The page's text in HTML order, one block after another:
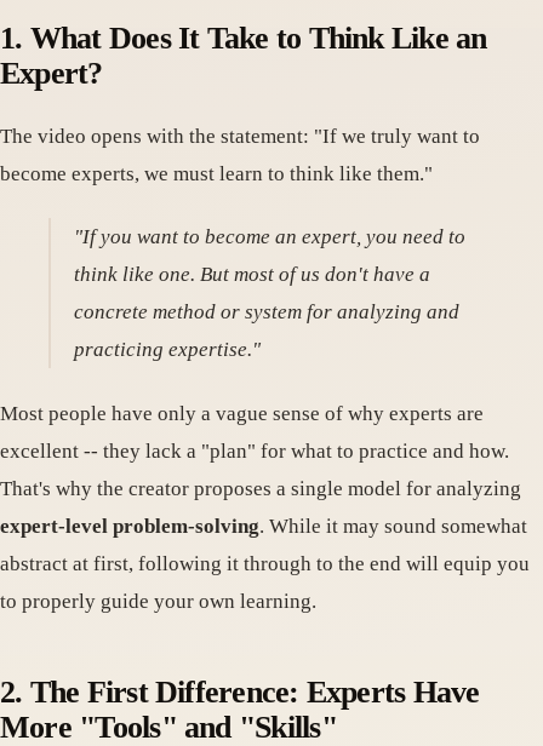
1. What Does It Take to Think Like an
Expert?
The video opens with the statement: "If we truly want to
become experts, we must learn to think like them."
"If you want to become an expert, you need to
think like one. But most of us don't have a
concrete method or system for analyzing and
practicing expertise."
Most people have only a vague sense of why experts are
excellent -- they lack a "plan" for what to practice and how.
That's why the creator proposes a single model for analyzing
expert-level problem-solving. While it may sound somewhat
abstract at first, following it through to the end will equip you
to properly guide your own learning.
2. The First Difference: Experts Have
More "Tools" and "Skills"